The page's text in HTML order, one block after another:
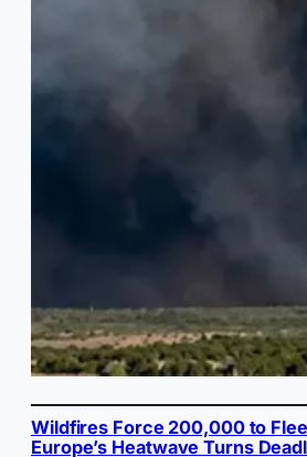
Wildfires Force 200,000 to
Europe’s Heatwave Turns